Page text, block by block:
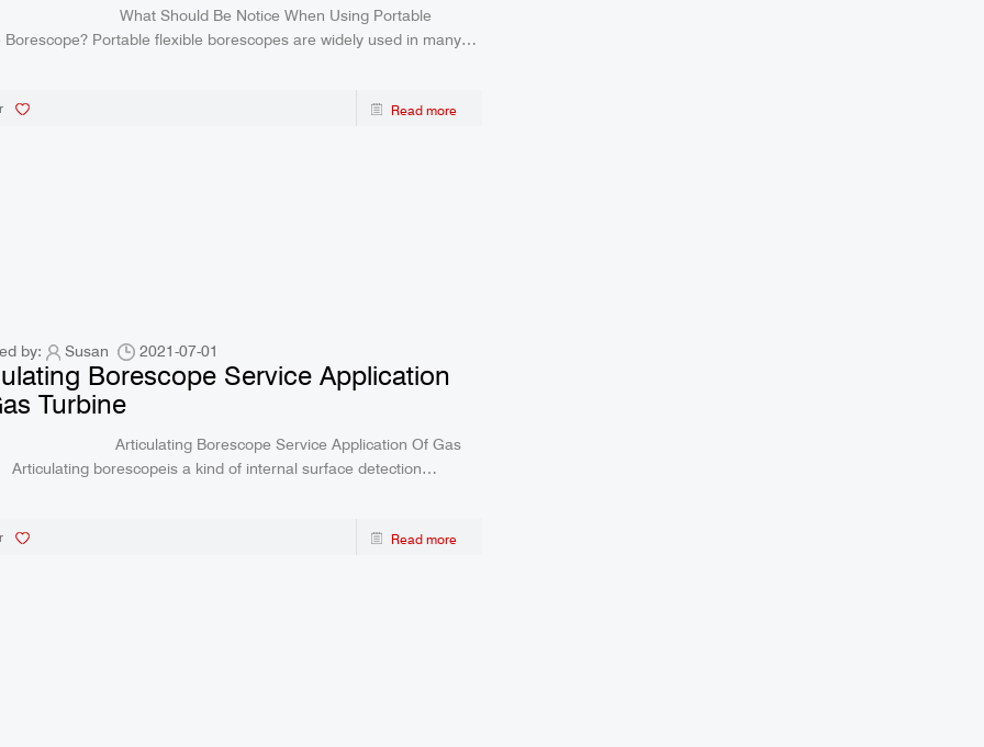
Should Be Notice When Using Portable
flexible borescopes are widely used in many
Read more
by: Susan 2021-07-01
Borescope Service Application
Turbine
Borescope Service Application Of Gas
Read more